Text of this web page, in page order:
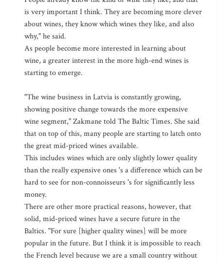
is very important I think. They are becoming more clever
about wines, they know which wines they like, and also
why," he said.
As people become more interested in learning about
wine, a greater interest in the more high-end wines is
starting to emerge.
"The wine business in Latvia is constantly growing,
showing positive change towards the more expensive
wine segment," Zakmane told The Baltic Times. She said
that on top of this, many people are starting to latch onto
the great mid-priced wines available.
This includes wines which are only slightly lower quality
than the really expensive ones 's a difference which can be
hard to see for non-connoisseurs 's for significantly less
money.
There are other more practical reasons, however, that
solid, mid-priced wines have a secure future in the
Baltics. "For sure [higher quality wines] will be more
popular in the future. But I think it is impossible to reach
the French level because we are a small country without